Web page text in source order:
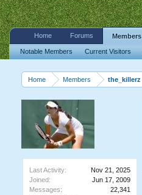
Home Members the_killerz
Last Activity:
Nov 21, 2025
Joined:
Jun 17, 2009
Messages:
22,341
Home Forums Members
Notable Members Current Visitors